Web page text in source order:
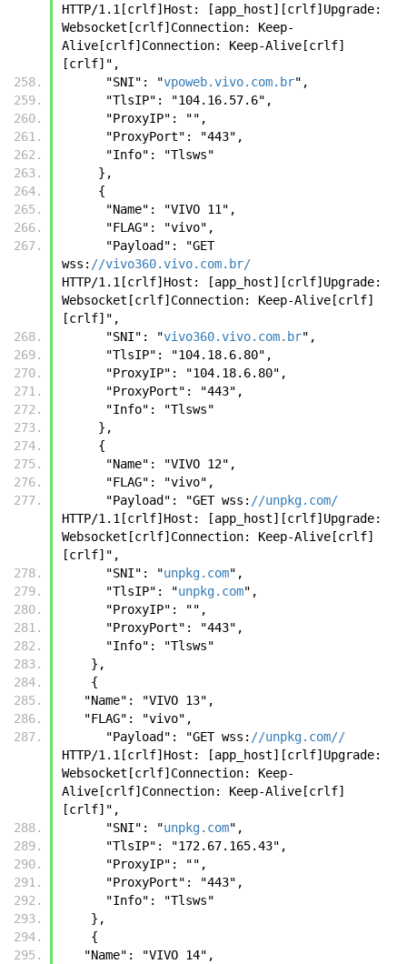
HTTP/1.1[crlf]Host: [app_host][crlf]Upgrade:
Websocket[crlf]Connection: Keep-
Alive[crlf]Connection: Keep-Alive[crlf]
[crlf]",
      "SNI": "
vpoweb.vivo.com.br",
      "TlsIP": "104.16.57.6",
      "ProxyIP": "",
      "ProxyPort": "443",
      "Info": "Tlsws"
     },
     {
      "Name": "VIVO 11",
      "FLAG": "vivo",
wss: //vivo360.vivo.com.br/
HTTP/1.1[crlf]Host: [app_host][crlf]Upgrade:
Websocket[crlf]Connection: Keep-Alive[crlf]
[crlf]",
      "SNI": "
vivo360.vivo.com.br",
      "TlsIP": "104.18.6.80",
      "ProxyIP": "104.18.6.80",
      "ProxyPort": "443",
      "Info": "Tlsws"
     },
     {
      "Name": "VIVO 12",
      "FLAG": "vivo",
      "Payload": "GET wss:
//unpkg.com/
HTTP/1.1[crlf]Host: [app_host][crlf]Upgrade:
Websocket[crlf]Connection: Keep-Alive[crlf]
[crlf]",
      "SNI": "
unpkg.com",
      "TlsIP": "
unpkg.com",
      "ProxyIP": "",
      "ProxyPort": "443",
      "Info": "Tlsws"
    },
    {
   "Name": "VIVO 13",
   "FLAG": "vivo",
      "Payload": "GET wss:
//unpkg.com//
HTTP/1.1[crlf]Host: [app_host][crlf]Upgrade:
Websocket[crlf]Connection: Keep-
Alive[crlf]Connection: Keep-Alive[crlf]
[crlf]",
      "SNI": "
unpkg.com",
      "TlsIP": "172.67.165.43",
      "ProxyIP": "",
      "ProxyPort": "443",
      "Info": "Tlsws"
    },
    {
   "Name": "VIVO 14",